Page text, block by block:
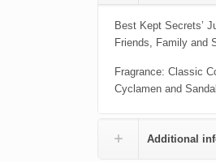
Best Kept Secrets’
Friends, Family and
Fragrance: Classic
Cyclamen and
Additional